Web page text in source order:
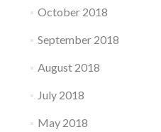
October 2018
September 2018
August 2018
July 2018
May 2018